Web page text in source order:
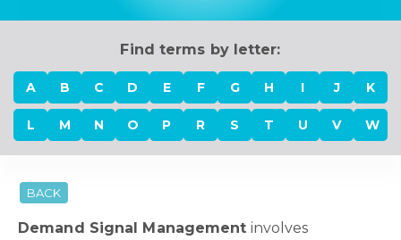
Find terms by letter:
A B C D E F G H I J K
L M N O P R S T U V W
BACK
Demand Signal Management involves